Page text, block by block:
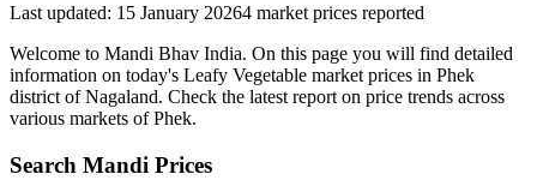
Last updated: 15 January 20264 market prices reported
Welcome to Mandi Bhav India. On this page you will find detailed
information on today's Leafy Vegetable market prices in Phek
district of Nagaland. Check the latest report on price trends across
various markets of Phek.
Search Mandi Prices